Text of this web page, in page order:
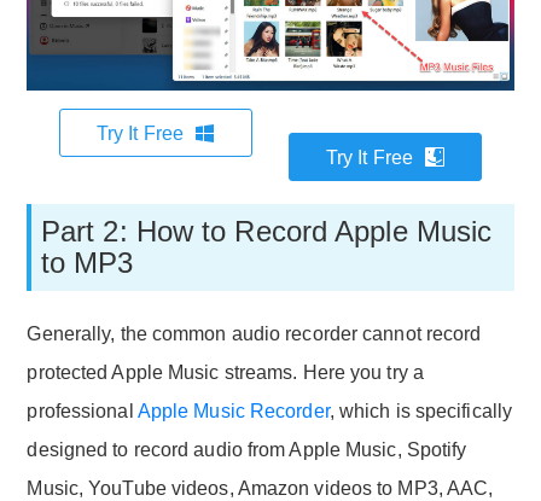
Try It Free
Try It Free
Part 2: How to Record Apple Music
to MP3
Generally, the common audio recorder cannot record
protected Apple Music streams. Here you try a
professional Apple Music Recorder, which is specifically
designed to record audio from Apple Music, Spotify
Music, YouTube videos, Amazon videos to MP3, AAC,